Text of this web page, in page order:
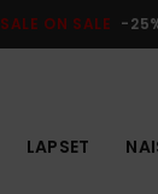
SALE ON SALE -
LAPSET